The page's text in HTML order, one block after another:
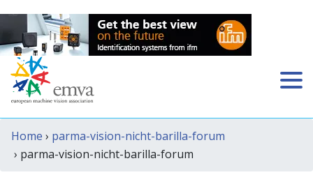
Home › parma-vision-nicht-barilla-forum
› parma-vision-nicht-barilla-forum